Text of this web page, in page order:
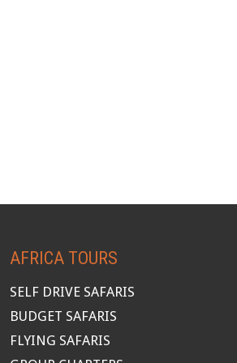
AFRICA TOURS
SELF DRIVE SAFARIS
BUDGET SAFARIS
FLYING SAFARIS